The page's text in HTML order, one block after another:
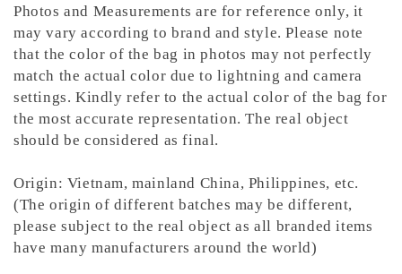
Photos and Measurements are for reference only, it
may vary according to brand and style. Please note
that the color of the bag in photos may not perfectly
match the actual color due to lightning and camera
settings. Kindly refer to the actual color of the bag for
the most accurate representation.The real object
should be considered as final.
Origin: Vietnam, mainland China, Philippines, etc.
(The origin of different batches may be different,
please subject to the real object as all branded items
have many manufacturers around the world)